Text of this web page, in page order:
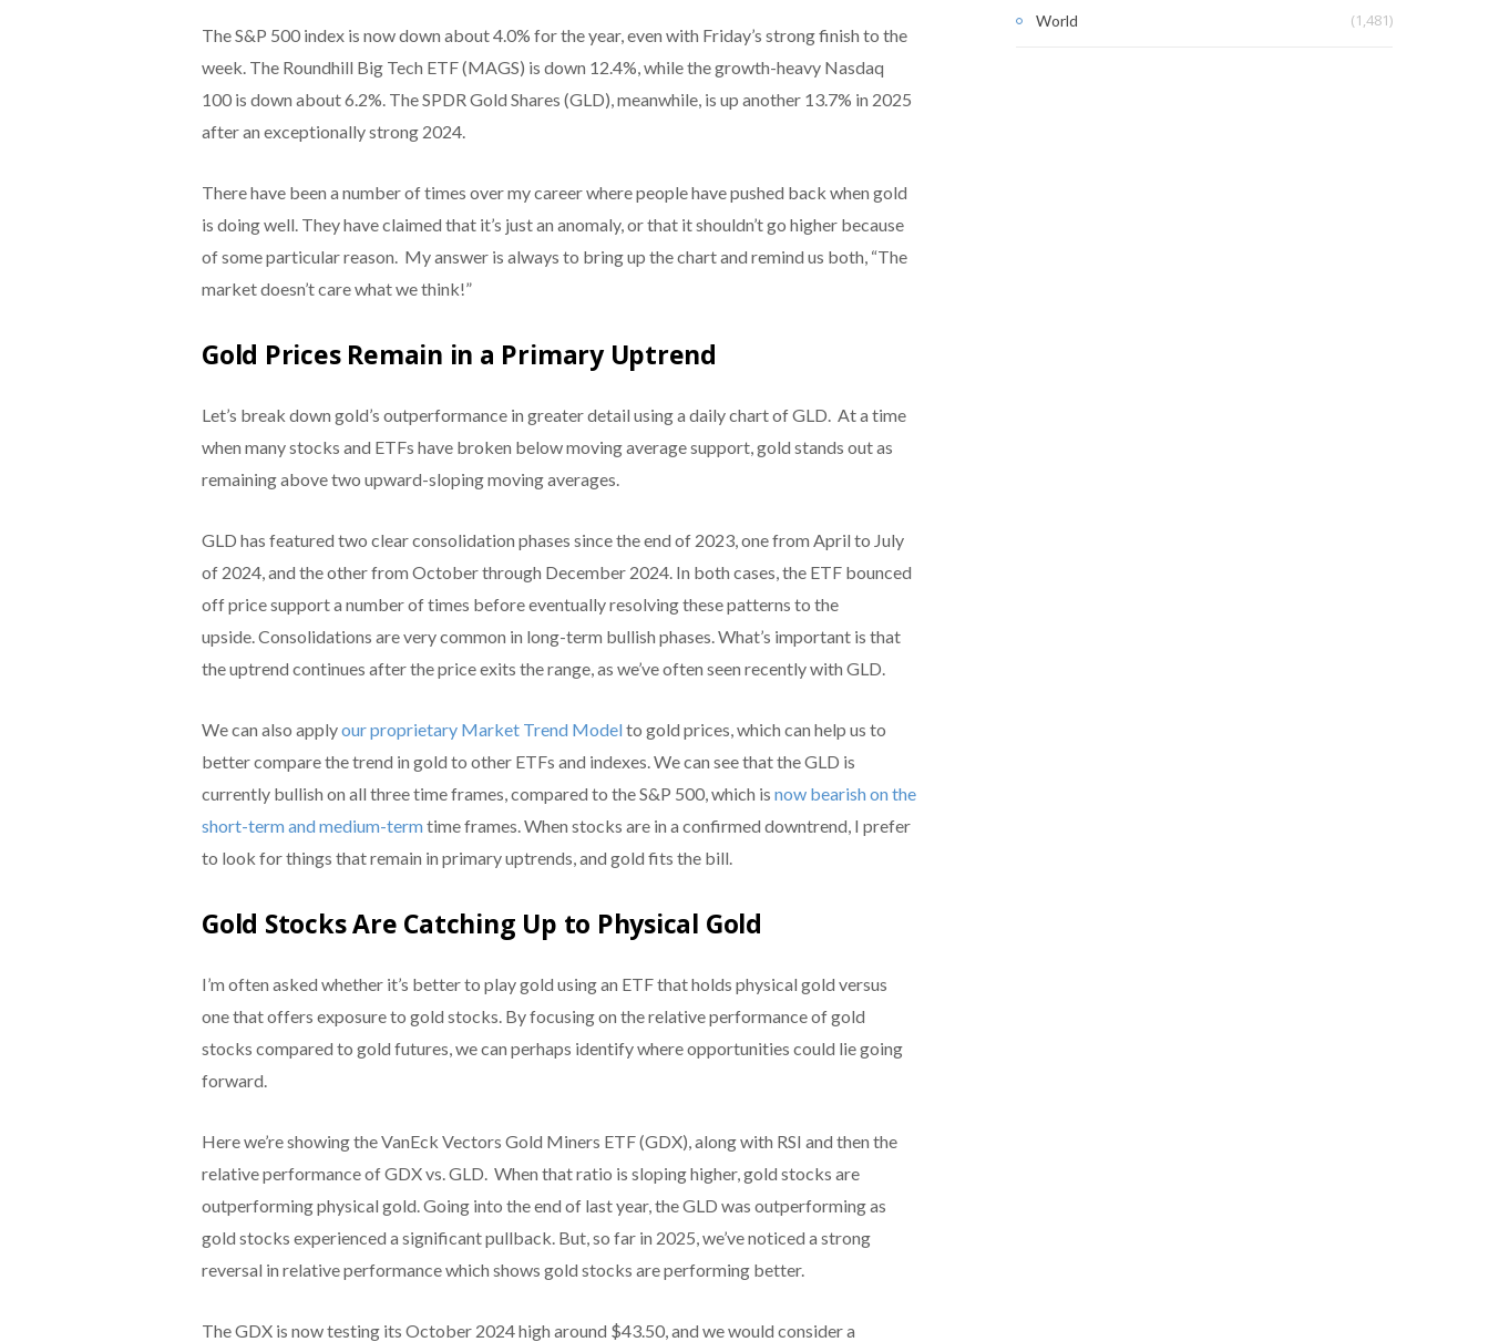
The S&P 500 index is now down about 4.0% for the year, even with Friday’s strong finish to the
week. The Roundhill Big Tech ETF (MAGS) is down 12.4%, while the growth-heavy Nasdaq
100 is down about 6.2%. The SPDR Gold Shares (GLD), meanwhile, is up another 13.7% in 2025
after an exceptionally strong 2024.
There have been a number of times over my career where people have pushed back when gold
is doing well. They have claimed that it’s just an anomaly, or that it shouldn’t go higher because
of some particular reason. My answer is always to bring up the chart and remind us both, “The
market doesn’t care what we think!”
Gold Prices Remain in a Primary Uptrend
Let’s break down gold’s outperformance in greater detail using a daily chart of GLD. At a time
when many stocks and ETFs have broken below moving average support, gold stands out as
remaining above two upward-sloping moving averages.
GLD has featured two clear consolidation phases since the end of 2023, one from April to July
of 2024, and the other from October through December 2024. In both cases, the ETF bounced
off price support a number of times before eventually resolving these patterns to the
upside. Consolidations are very common in long-term bullish phases. What’s important is that
the uptrend continues after the price exits the range, as we’ve often seen recently with GLD.
We can also applyour proprietary Market Trend Modelto gold prices, which can help us to
better compare the trend in gold to other ETFs and indexes. We can see that the GLD is
currently bullish on all three time frames, compared to the S&P 500, which is now bearish on the
short-term and medium-termtime frames. When stocks are in a confirmed downtrend, I prefer
to look for things that remain in primary uptrends, and gold fits the bill.
Gold Stocks Are Catching Up to Physical Gold
I’m often asked whether it’s better to play gold using an ETF that holds physical gold versus
one that offers exposure to gold stocks. By focusing on the relative performance of gold
stocks compared to gold futures, we can perhaps identify where opportunities could lie going
forward.
Here we’re showing the VanEck Vectors Gold Miners ETF (GDX), along with RSI and then the
relative performance of GDX vs. GLD. When that ratio is sloping higher, gold stocks are
outperforming physical gold. Going into the end of last year, the GLD was outperforming as
gold stocks experienced a significant pullback. But, so far in 2025, we’ve noticed a strong
reversal in relative performance which shows gold stocks are performing better.
The GDX is now testing its October 2024 high around $43.50, and we would consider a
World (1,481)